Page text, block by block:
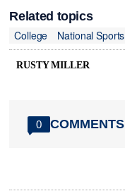
Related topics
College
National Sports
RUSTY MILLER
0 COMMENTS